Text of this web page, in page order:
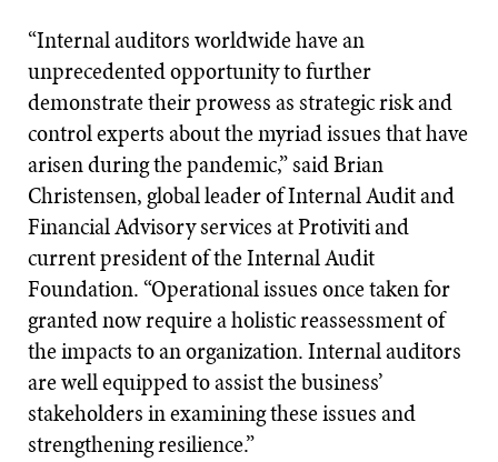
“Internal auditors worldwide have an
unprecedented opportunity to further
demonstrate their prowess as strategic risk and
control experts about the myriad issues that have
arisen during the pandemic,” said Brian
Christensen, global leader of Internal Audit and
Financial Advisory services at Protiviti and
current president of the Internal Audit
Foundation. “Operational issues once taken for
granted now require a holistic reassessment of
the impacts to an organization. Internal auditors
are well equipped to assist the business’
stakeholders in examining these issues and
strengthening resilience.”